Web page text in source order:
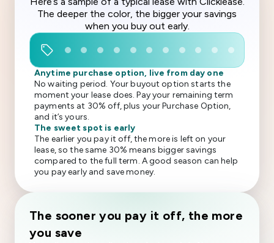
The deeper the color, the bigger your savings
when you buy out early.
sell
Anytime purchase option, live from day one
No waiting period. Your buyout option starts the
moment your lease does. Pay your remaining term
payments at 30% off, plus your Purchase Option,
and it’s yours.
The sweet spot is early
The earlier you pay it off, the more is left on your
lease, so the same 30% means bigger savings
compared to the full term. A good season can help
you pay early and save money.
The sooner you pay it off, the more
you save